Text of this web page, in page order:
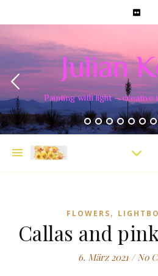
Julian
Painting with light – creative
FLOWERS,
Callas and
6. März 2021 / No